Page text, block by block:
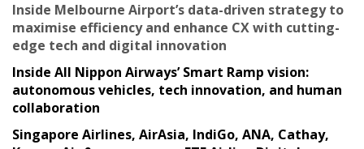
Inside Melbourne Airport’s data-driven strategy to
maximise efficiency and enhance CX with cutting-
edge tech and digital innovation
Inside All Nippon Airways’ Smart Ramp vision:
autonomous vehicles, tech innovation, and human
collaboration
Singapore Airlines, AirAsia, IndiGo, ANA, Cathay,